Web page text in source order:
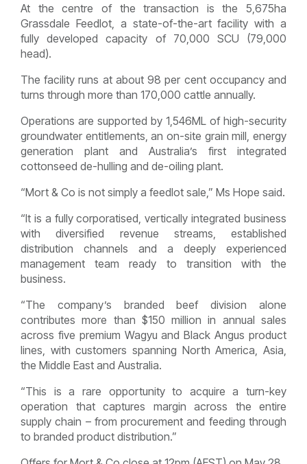
At the centre of the transaction is the 5,675ha
Grassdale Feedlot, a state-of-the-art facility with a
fully developed capacity of 70,000 SCU (79,000
head).
The facility runs at about 98 per cent occupancy and
turns through more than 170,000 cattle annually.
Operations are supported by 1,546ML of high-security
groundwater entitlements, an on-site grain mill, energy
generation plant and Australia’s first integrated
cottonseed de-hulling and de-oiling plant.
“Mort & Co is not simply a feedlot sale,” Ms Hope said.
“It is a fully corporatised, vertically integrated business
with diversified revenue streams, established
distribution channels and a deeply experienced
management team ready to transition with the
business.
“The company’s branded beef division alone
contributes more than $150 million in annual sales
across five premium Wagyu and Black Angus product
lines, with customers spanning North America, Asia,
the Middle East and Australia.
“This is a rare opportunity to acquire a turn-key
operation that captures margin across the entire
supply chain – from procurement and feeding through
to branded product distribution.”